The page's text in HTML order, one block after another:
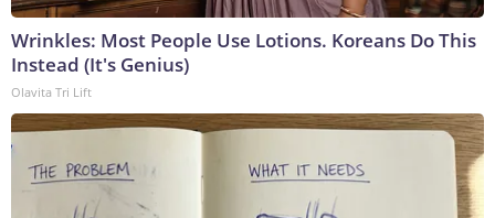
Wrinkles: Most People Use Lotions. Koreans Do This
Instead (It's Genius)
Olavita Tri Lift